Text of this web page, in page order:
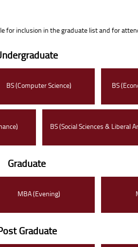
for inclusion in the graduate list and for
BS (Computer Science) BS
BS (Social Sciences & Liberal
Graduate
MBA (Evening)
Graduate